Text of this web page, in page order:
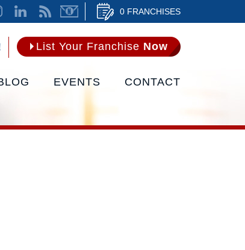
0 FRANCHISES
List Your Franchise Now
EVENTS CONTACT